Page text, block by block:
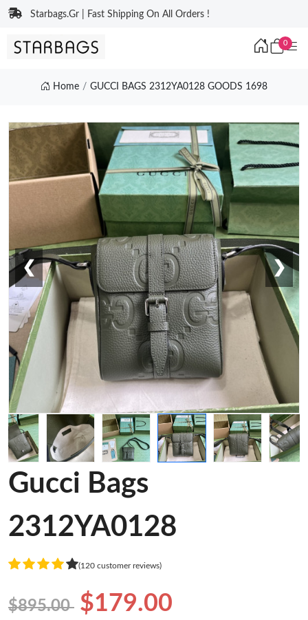
Starbags.Gr | Fast Shipping On All Orders !
0
Home GUCCI BAGS 2312YA0128 GOODS 1698
❮ ❯
Gucci Bags
2312YA0128
(120 customer reviews)
$895.00 $179.00